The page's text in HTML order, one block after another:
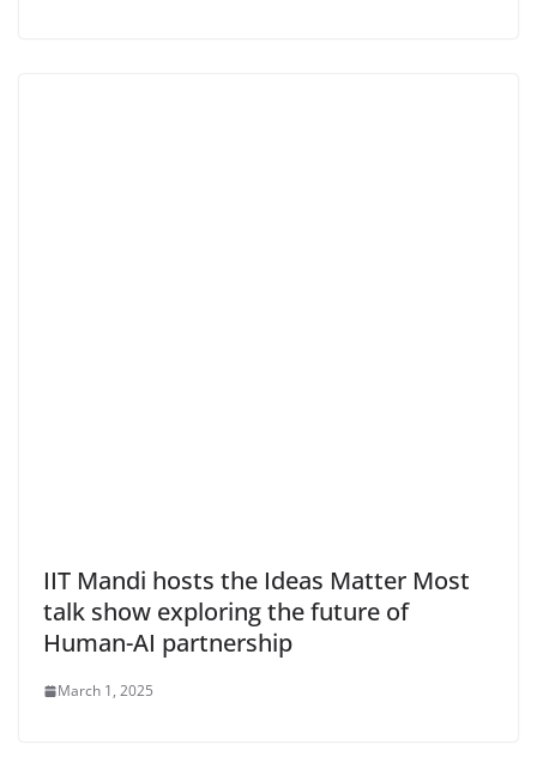
IIT Mandi hosts the Ideas Matter Most
talk show exploring the future of
Human-AI partnership
March 1, 2025